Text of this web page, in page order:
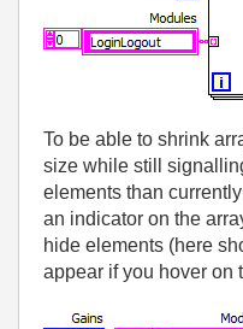
To be able to shrink
size while still
elements than
an indicator on the
hide elements (here
appear if you hover on